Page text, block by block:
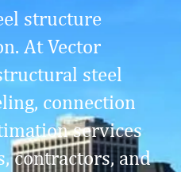
structure
At Vector
steel
connection
services
contractors, and